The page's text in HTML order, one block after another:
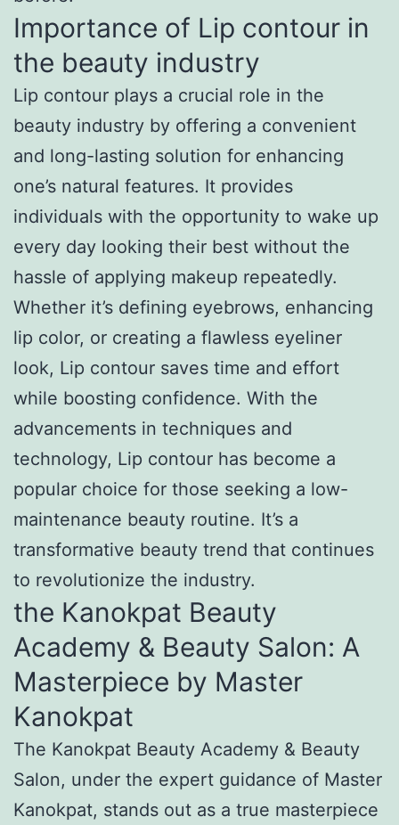
Importance of Lip contour in
the beauty industry
Lip contour plays a crucial role in the
beauty industry by offering a convenient
and long-lasting solution for enhancing
one’s natural features. It provides
individuals with the opportunity to wake up
every day looking their best without the
hassle of applying makeup repeatedly.
Whether it’s defining eyebrows, enhancing
lip color, or creating a flawless eyeliner
look, Lip contour saves time and effort
while boosting confidence. With the
advancements in techniques and
technology, Lip contour has become a
popular choice for those seeking a low-
maintenance beauty routine. It’s a
transformative beauty trend that continues
to revolutionize the industry.
the Kanokpat Beauty
Academy & Beauty Salon: A
Masterpiece by Master
Kanokpat
The Kanokpat Beauty Academy & Beauty
Salon, under the expert guidance of Master
Kanokpat, stands out as a true masterpiece